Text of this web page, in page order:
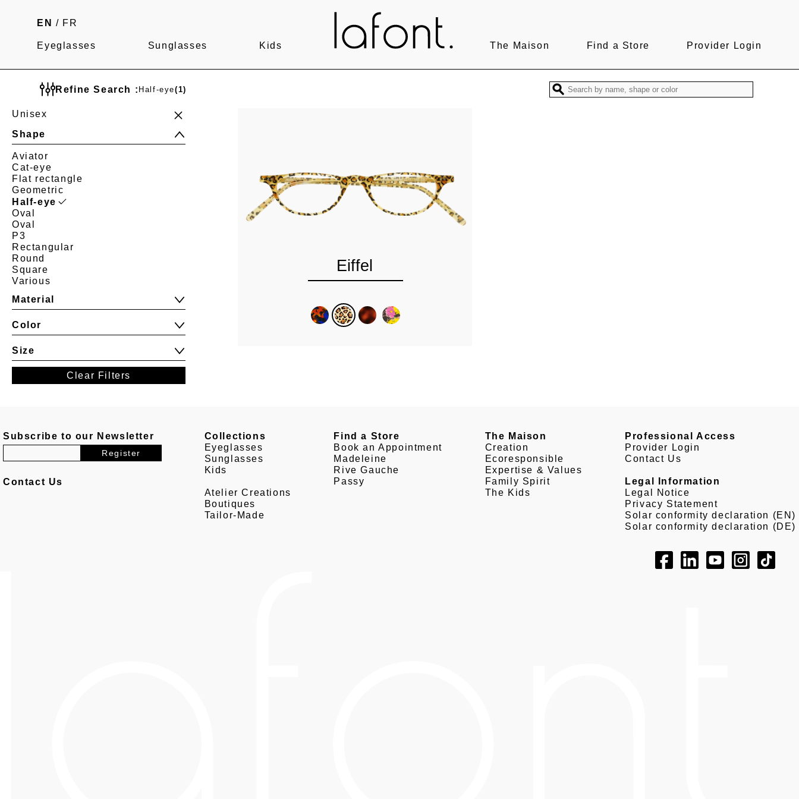
EN / FR
Eyeglasses Sunglasses Kids The Maison Find a Store Provider Login
Refine Search : Half-eye(1)
Unisex
Shape
Aviator
Cat-eye
Flat rectangle
Geometric
Half-eye
Oval
Oval
P3
Rectangular
Round
Square
Various
Material
Color
Size
Clear Filters
Eiffel
Subscribe to our Newsletter
Contact Us
Collections
Eyeglasses
Sunglasses
Kids
Atelier Creations
Boutiques
Tailor-Made
Find a Store
Book an Appointment
Madeleine
Rive Gauche
Passy
The Maison
Creation
Ecoresponsible
Expertise & Values
Family Spirit
The Kids
Professional Access
Provider Login
Contact Us
Legal Information
Legal Notice
Privacy Statement
Solar conformity declaration (EN)
Solar conformity declaration (DE)